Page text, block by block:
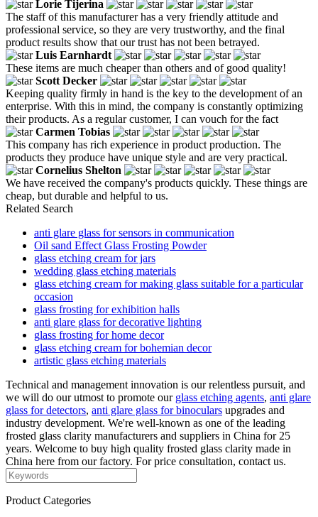
Lorie Tijerina
The staff of this manufacturer has a very friendly attitude and
professional service, so they are very trustworthy, and the final
product results show that our trust has not been betrayed.
Luis Earnhardt
These items are much cheaper than others and of good quality!
Scott Decker
Keeping quality firmly in hand is the key to the development of an
enterprise. With this in mind, the company is constantly optimizing
their products. As a regular customer, I can vouch for the fact
Carmen Tobias
This company has rich experience in product production. The
products they produce have unique style and are very practical.
Cornelius Shelton
We have received the company's products quickly. These things are
cheap, but durable and helpful to us.
Related Search
anti glare glass for sensors in communication
Oil sand Effect Glass Frosting Powder
glass etching cream for jars
wedding glass etching materials
glass etching cream for making glass suitable for a particular
occasion
glass frosting for exhibition halls
anti glare glass for decorative lighting
glass frosting for home decor
glass etching cream for bohemian decor
artistic glass etching materials
Technical and management innovation is our relentless pursuit, and
we will do our utmost to promote our glass etching agents, anti glare
glass for detectors, anti glare glass for binoculars upgrades and
industry development. We're well-known as one of the leading
frosted glass clarity manufacturers and suppliers in China for 25
years. Welcome to buy high quality frosted glass clarity made in
China here from our factory. For price consultation, contact us.
Product Categories